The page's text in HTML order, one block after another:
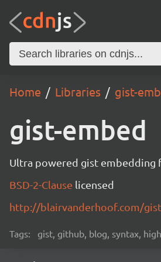
Home Libraries gist-
gist-embed
Ultra powered gist embedding
BSD-2-Clause licensed
http://blairvanderhoof.com/
Tags: gist, github, blog, syntax,